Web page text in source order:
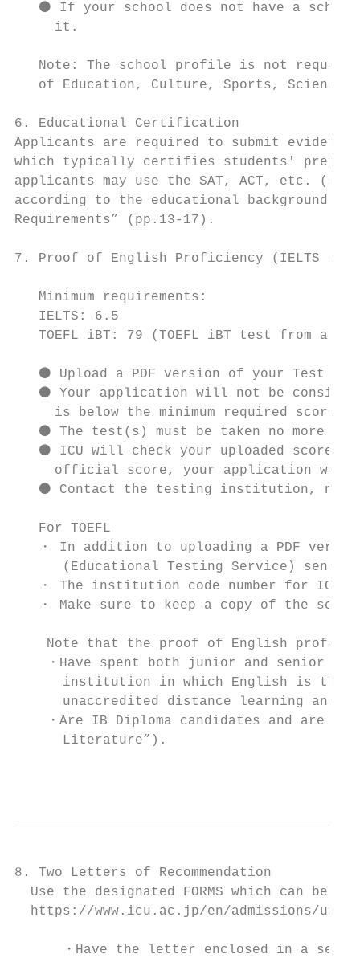
⚫ If your school does not have a
     it.
Note: The school profile is not
of Education, Culture, Sports, Science
6. Educational Certification
Applicants are required to submit
which typically certifies students'
applicants may use the SAT, ACT, etc.
according to the educational background
Requirements” (pp.13-17).
7. Proof of English Proficiency (IELTS or
   Minimum requirements:
   IELTS: 6.5
TOEFL iBT: 79 (TOEFL iBT test from a
⚫ Upload a PDF version of your Test
⚫ Your application will not be
     is below the minimum required score.
⚫ The test(s) must be taken no more
⚫ ICU will check your uploaded score
official score, your application will
⚫ Contact the testing institution,
   For TOEFL
・ In addition to uploading a PDF
(Educational Testing Service) send
・ The institution code number for ICU
・ Make sure to keep a copy of the
Note that the proof of English
・Have spent both junior and senior
institution in which English is the
unaccredited distance learning and
・Are IB Diploma candidates and are
      Literature”).
8. Two Letters of Recommendation
Use the designated FORMS which can be
https://www.icu.ac.jp/en/admissions/
・Have the letter enclosed in a